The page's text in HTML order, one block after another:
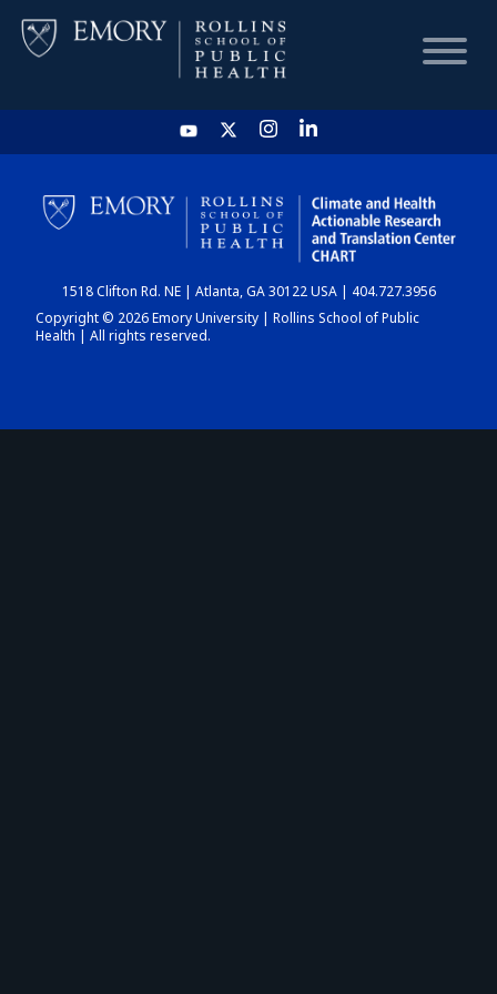
HOME
CHART
DASHBOARD
1518 Clifton Rd. NE | Atlanta, GA 30122 USA | 404.727.3956
Copyright © 2026 Emory University | Rollins School of Public
Health | All rights reserved.